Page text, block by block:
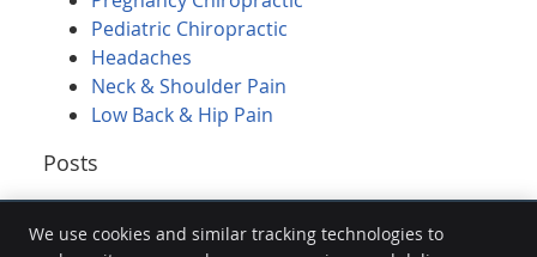
Pediatric Chiropractic
Headaches
Neck & Shoulder Pain
Low Back & Hip Pain
Posts
We use cookies and similar tracking technologies to